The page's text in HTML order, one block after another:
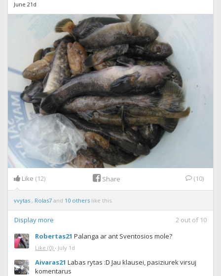
June 21d
Like (12) Share (10)
vvytas , Rolas7 and 10 others like this.
Display more 2 out of 10
Robertas21 Palanga ar ant Sventosios mole?
Like (0) · July 1d
Aivaras21 Labas rytas :D Jau klausei, pasiziurek virsuj
komentarus